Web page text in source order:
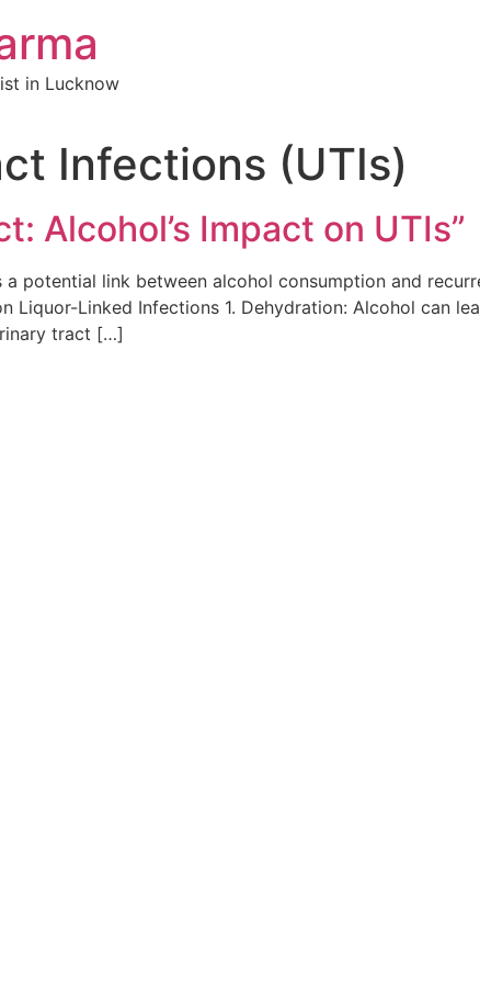
in Lucknow
Infections (UTIs)
Alcohol’s Impact on UTIs”
a potential link between alcohol consumption and
Liquor-Linked Infections 1. Dehydration: Alcohol can
tract […]